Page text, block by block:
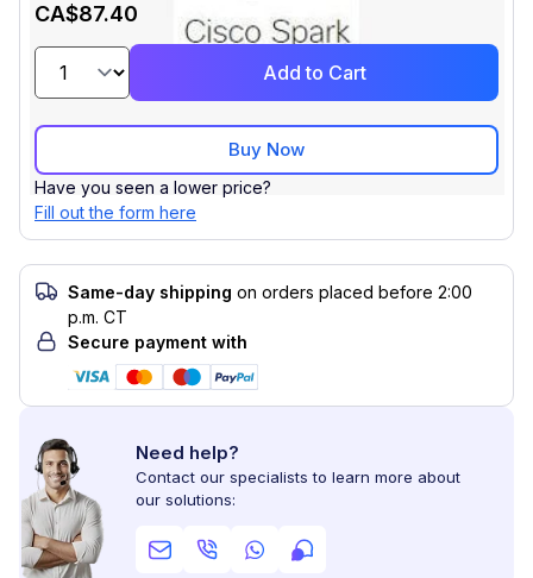
CA$87.40
Add to Cart
Buy Now
Have you seen a lower price?
Fill out the form here
Same-day shipping on orders placed before 2:00
p.m. CT
Secure payment with
Need help?
Contact our specialists to learn more about
our solutions: